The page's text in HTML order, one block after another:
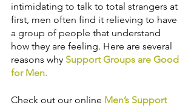
intimidating to talk to total strangers at
first, men often find it relieving to have
a group of people that understand
how they are feeling. Here are several
reasons why Support Groups are Good
for Men.
Check out our online Men’s Support